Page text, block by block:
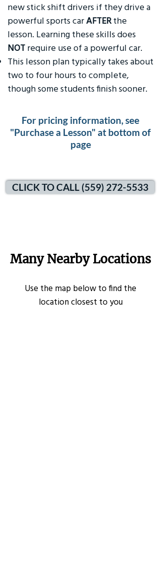
new stick shift drivers if they drive a
powerful sports carAFTERthe
lesson. Learning these skills does
NOT require use of a powerful car.
This lesson plan typically takes about
two to four hours to complete,
though some students finish sooner.
For pricing information, see
"Purchase a Lesson" at bottom of
page
CLICK TO CALL (559) 272-5533
Many Nearby Locations
Use the map below to find the
location closest to you